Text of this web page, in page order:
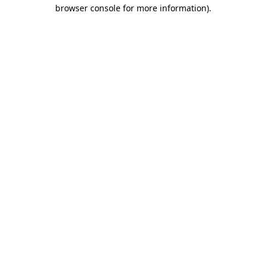
browser console for more information).